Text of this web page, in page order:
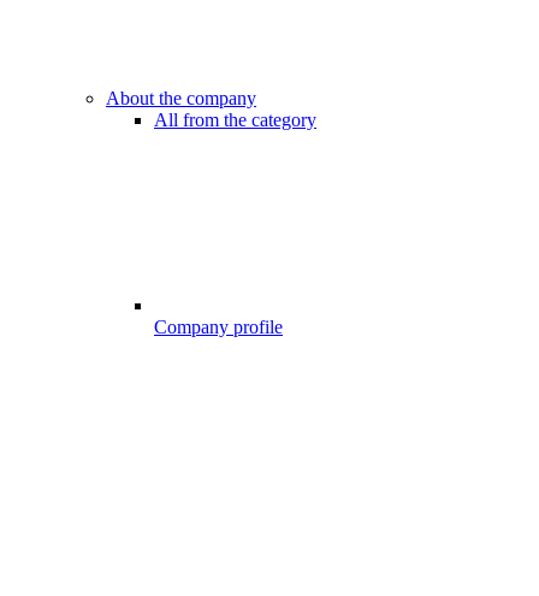
About the company
All from the category
Company profile